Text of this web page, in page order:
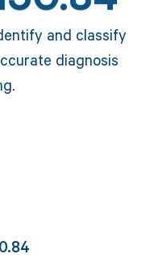
and classify
diagnosis